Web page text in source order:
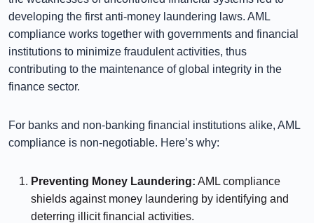
developing the first anti-money laundering laws. AML
compliance works together with governments and financial
institutions to minimize fraudulent activities, thus
contributing to the maintenance of global integrity in the
finance sector.
For banks and non-banking financial institutions alike, AML
compliance is non-negotiable. Here’s why:
Preventing Money Laundering: AML compliance
shields against money laundering by identifying and
deterring illicit financial activities.